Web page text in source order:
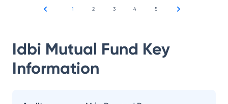
1 2 3 4 5
Idbi Mutual Fund Key
Information